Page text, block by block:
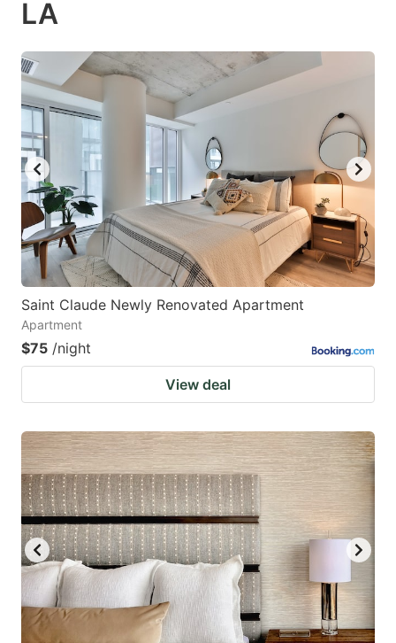
LA
Saint Claude Newly Renovated Apartment
Apartment
$75 /night
View deal